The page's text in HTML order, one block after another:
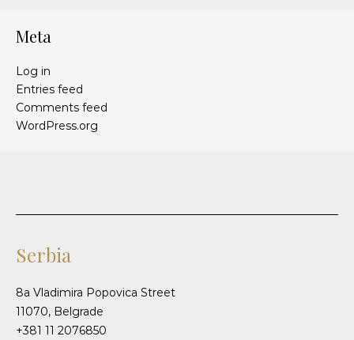
Meta
Log in
Entries feed
Comments feed
WordPress.org
Serbia
8a Vladimira Popovica Street
11070, Belgrade
+381 11 2076850